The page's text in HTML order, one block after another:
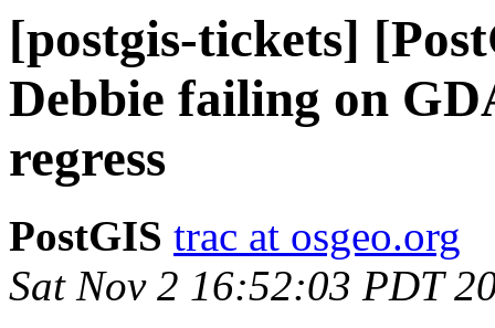
[postgis-tickets]
Debbie failing on
regress
PostGIS trac at osgeo.org
Sat Nov 2 16:52:03 PDT